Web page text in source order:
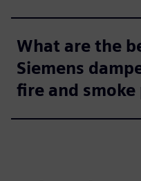
What are the
Siemens
fire and